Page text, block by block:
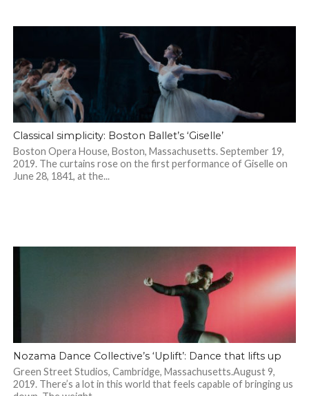
Classical simplicity: Boston Ballet’s ‘Giselle’
Boston Opera House, Boston, Massachusetts. September 19,
2019. The curtains rose on the first performance of Giselle on
June 28, 1841, at the...
Nozama Dance Collective’s ‘Uplift’: Dance that lifts up
Green Street Studios, Cambridge, Massachusetts.August 9,
2019. There’s a lot in this world that feels capable of bringing us